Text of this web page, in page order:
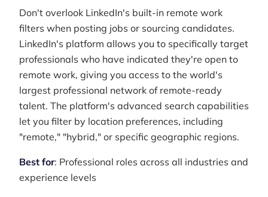
Don't overlook LinkedIn's built-in remote work
filters when posting jobs or sourcing candidates.
LinkedIn's platform allows you to specifically target
professionals who have indicated they're open to
remote work, giving you access to the world's
largest professional network of remote-ready
talent. The platform's advanced search capabilities
let you filter by location preferences, including
"remote," "hybrid," or specific geographic regions.
Best for: Professional roles across all industries and
experience levels